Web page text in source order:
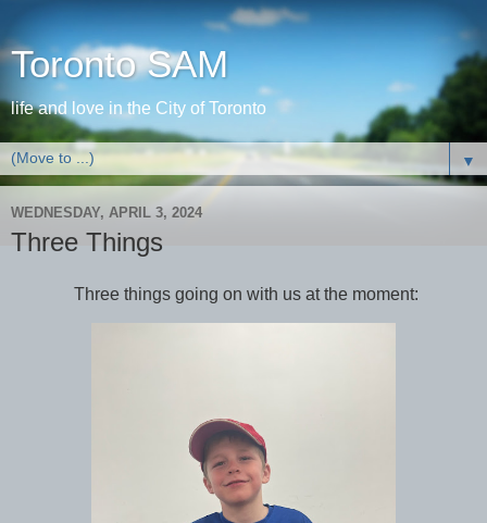
Toronto SAM
life and love in the City of Toronto
▼
WEDNESDAY, APRIL 3, 2024
Three Things
Three things going on with us at the moment: